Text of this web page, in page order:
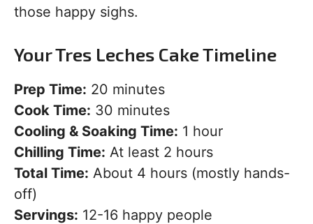
those happy sighs.
Your Tres Leches Cake Timeline
Prep Time: 20 minutes
Cook Time: 30 minutes
Cooling & Soaking Time: 1 hour
Chilling Time: At least 2 hours
Total Time: About 4 hours (mostly hands-
off)
Servings: 12-16 happy people